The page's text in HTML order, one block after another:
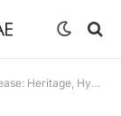
and Collectibility